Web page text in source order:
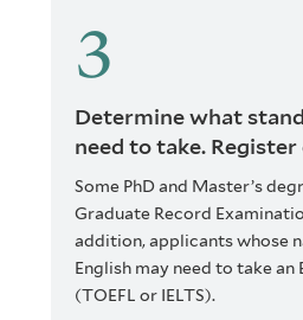
Determine what
need to take. Register
Some PhD and Master’s
Graduate Record
addition, applicants whose
English may need to take an
(TOEFL or IELTS).